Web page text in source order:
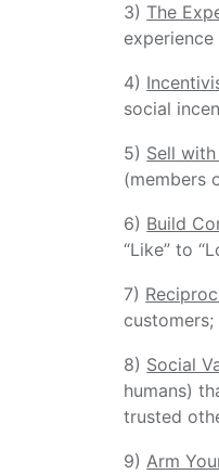
3) The
4)
social
5) Sell
(members
6) Build
“Like” to
7)
customers;
8) Social
humans)
trusted
9)Arm